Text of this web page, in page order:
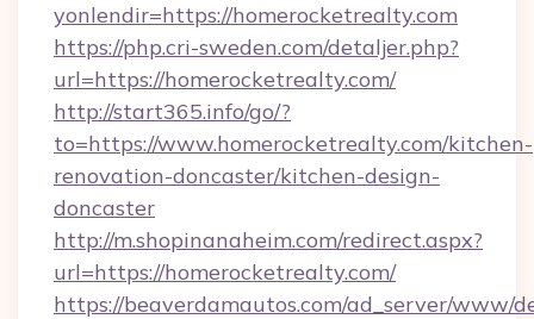
yonlendir=https://homerocketrealty.com
https://php.cri-sweden.com/detaljer.php?
url=https://homerocketrealty.com/
http://start365.info/go/?
to=https://www.homerocketrealty.com/kitchen-
renovation-doncaster/kitchen-design-
doncaster
http://m.shopinanaheim.com/redirect.aspx?
url=https://homerocketrealty.com/
https://beaverdamautos.com/ad_server/www/